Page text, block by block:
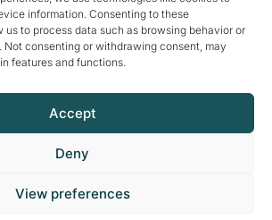
information. Consenting to these
to process data such as browsing behavior or
Not consenting or withdrawing consent, may
features and functions.
Accept
Deny
View preferences
Alliance for Trade Facilitation
Chamber of Commerce
Avenue du Président Wilson
75116 Paris, France
DeLaCrème - Digital Creative Agency